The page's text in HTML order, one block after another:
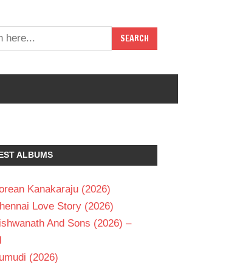
ALBUMS
Kanakaraju (2026)
Love Story (2026)
And Sons (2026) –
(2026)